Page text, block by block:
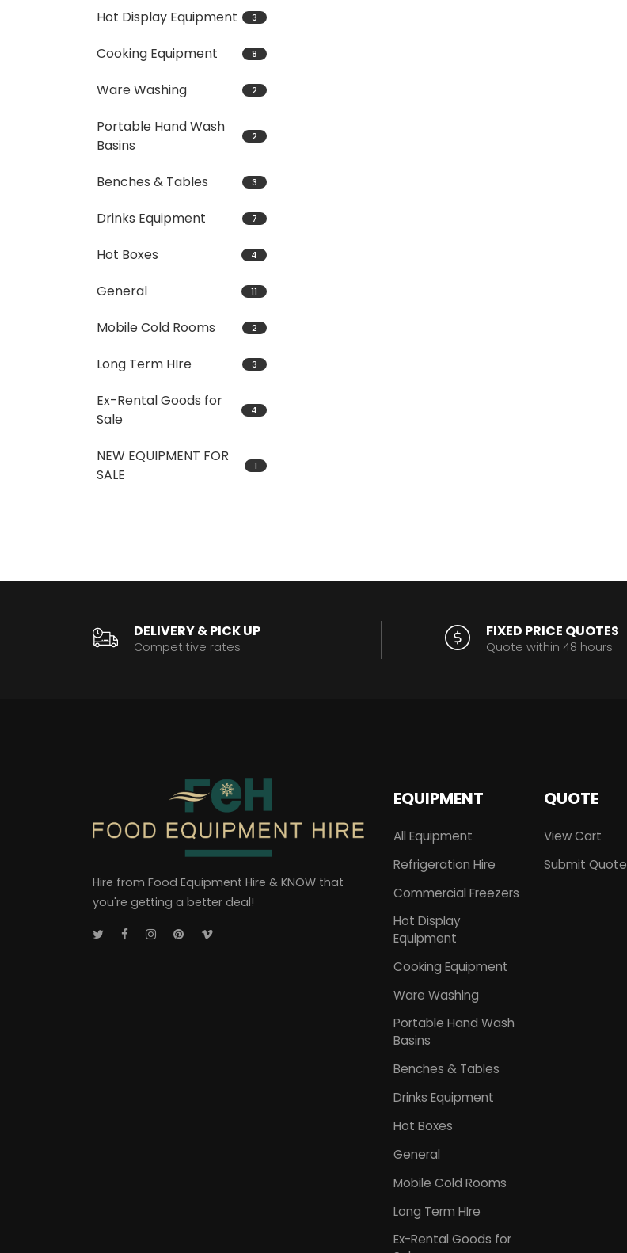
Hot Display Equipment 3
Cooking Equipment 8
Ware Washing 2
Portable Hand Wash
Basins
2
Benches & Tables 3
Drinks Equipment 7
Hot Boxes 4
General 11
Mobile Cold Rooms 2
Long Term HIre 3
Ex-Rental Goods for
Sale
4
NEW EQUIPMENT FOR
SALE
1
DELIVERY & PICK UP
Competitive rates
FIXED PRICE QUOTES
Quote within 48 hours
Hire from Food Equipment Hire & KNOW that
you're getting a better deal!
EQUIPMENT
All Equipment
Refrigeration Hire
Commercial Freezers
Hot Display
Equipment
Cooking Equipment
Ware Washing
Portable Hand Wash
Basins
Benches & Tables
Drinks Equipment
Hot Boxes
General
Mobile Cold Rooms
Long Term HIre
Ex-Rental Goods for
QUOTE
View Cart
Submit Quote